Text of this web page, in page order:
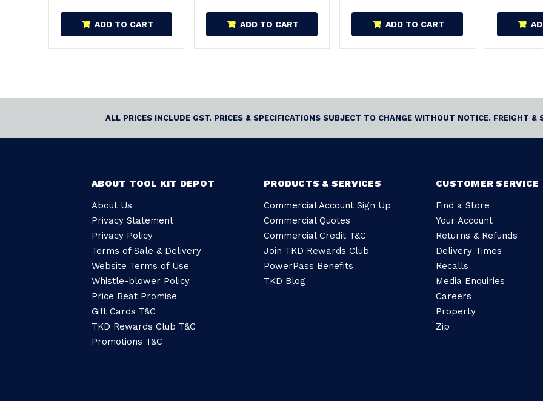
ADD TO CART ADD TO CART ADD TO CART
ALL PRICES INCLUDE GST. PRICES & SPECIFICATIONS SUBJECT TO CHANGE WITHOUT NOTICE. FREIGHT
ABOUT TOOL KIT DEPOT
About Us
Privacy Statement
Privacy Policy
Terms of Sale & Delivery
Website Terms of Use
Whistle-blower Policy
Price Beat Promise
Gift Cards T&C
TKD Rewards Club T&C
Promotions T&C
PRODUCTS & SERVICES
Commercial Account Sign Up
Commercial Quotes
Commercial Credit T&C
Join TKD Rewards Club
PowerPass Benefits
TKD Blog
CUSTOMER SERVICE
Find a Store
Your Account
Returns & Refunds
Delivery Times
Recalls
Media Enquiries
Careers
Property
Zip